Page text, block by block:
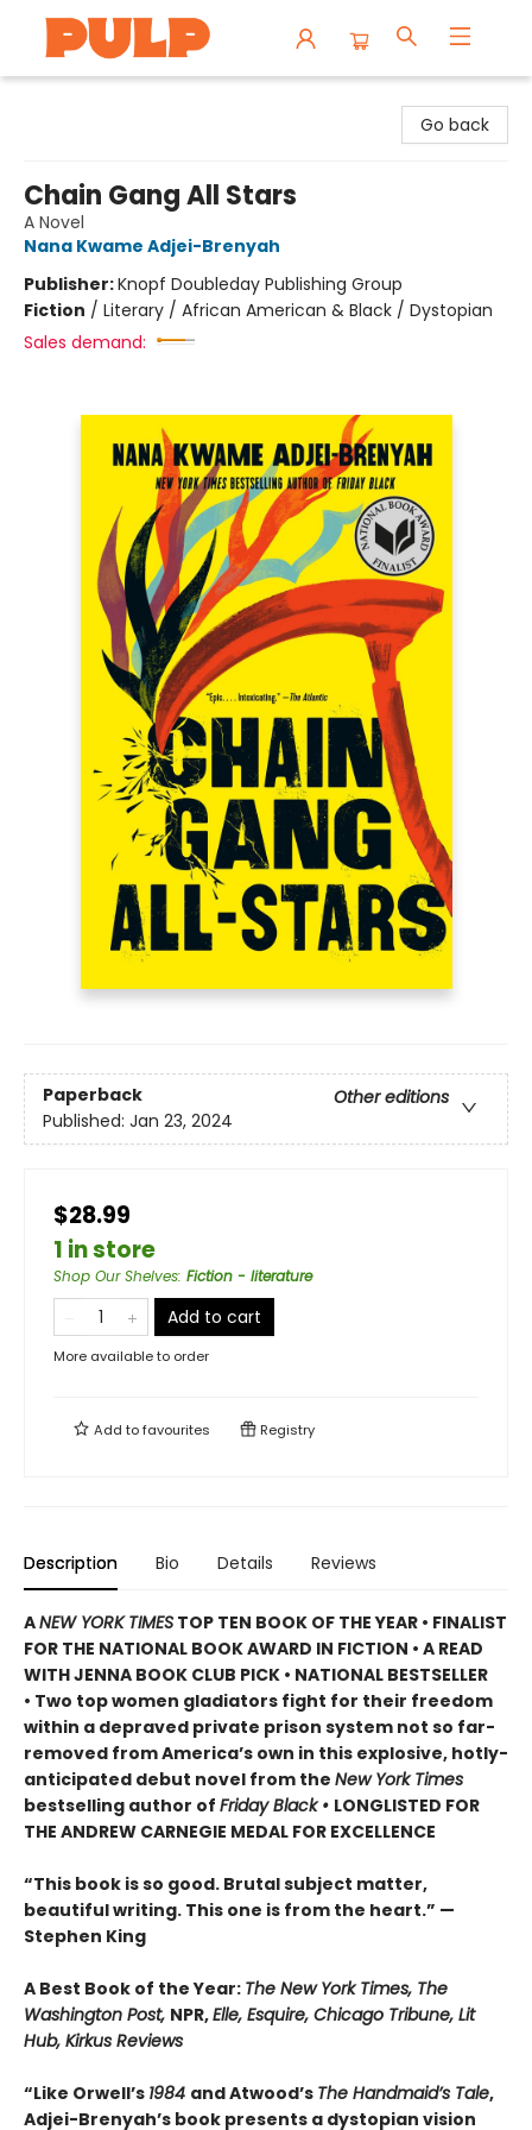
Go back
Chain Gang All Stars
A Novel
Nana Kwame Adjei-Brenyah
Publisher:Knopf Doubleday Publishing Group
Fiction / Literary / African American & Black / Dystopian
Sales demand:
Paperback
Other editions
Published: Jan 23, 2024
$28.99
1 in store
Shop Our Shelves: Fiction - literature
Add to cart
More available to order
Add tofavourites Registry
Description Bio Details Reviews
ANEW YORK TIMES TOP TEN BOOK OF THE YEAR • FINALIST
FOR THE NATIONAL BOOK AWARD IN FICTION • A READ
WITH JENNA BOOK CLUB PICK • NATIONAL BESTSELLER
• Two top women gladiators fight for their freedom
within a depraved private prison system not so far-
removed from America’s own in this explosive, hotly-
anticipated debut novel from the New York Times
bestselling author of Friday Black • LONGLISTED FOR
THE ANDREW CARNEGIE MEDAL FOR EXCELLENCE
“This book is so good. Brutal subject matter,
beautiful writing. This one is from the heart.” —
Stephen King
A Best Book of the Year: The New York Times, The
Washington Post, NPR,Elle, Esquire, Chicago Tribune, Lit
Hub, Kirkus Reviews
“Like Orwell’s 1984 and Atwood’s The Handmaid’s Tale,
Adjei-Brenyah’s book presents a dystopian vision